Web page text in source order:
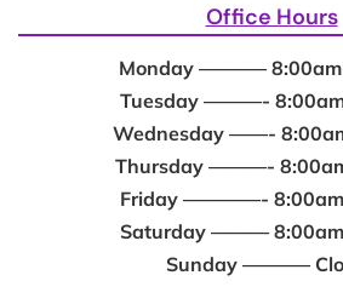
Office Hours
Monday ———–
Tuesday ———-
Wednesday ——-
Thursday ———-
Friday ————-
Saturday ———
Sunday ———–